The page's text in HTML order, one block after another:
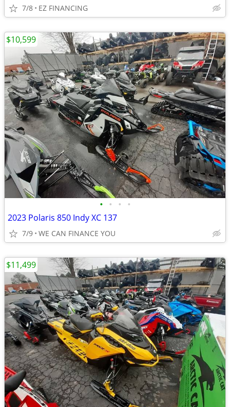
7/8 EZ FINANCING
• • • •
2023 Polaris 850 Indy XC 137
7/9 WE CAN FINANCE YOU
$10,599
$11,499